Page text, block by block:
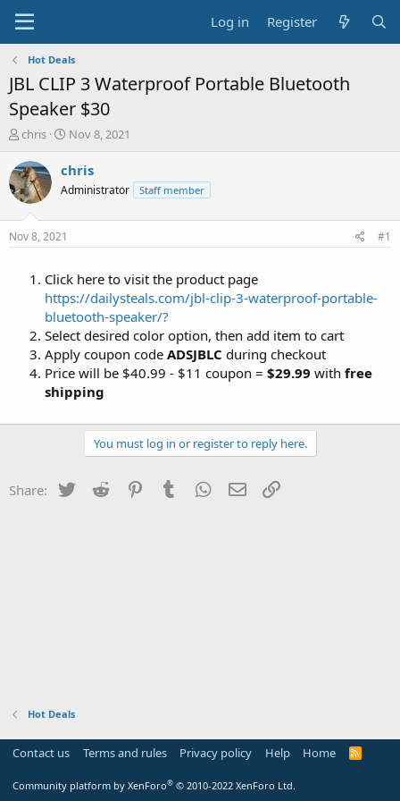
Log in Register
Hot Deals
JBL CLIP 3 Waterproof Portable Bluetooth
Speaker $30
T
r
e
a
t
chris
S
a
t
Nov 8, 2021
chris
Administrator Staff member
Nov 8, 2021 #1
Click here to visit the product page
https://dailysteals.com/jbl-clip-3-waterproof-portable-
bluetooth-speaker/?
Select desired color option, then add item to cart
Apply coupon code ADSJBLC during checkout
Price will be $40.99 - $11 coupon = $29.99 with free
shipping
You must log in or register to reply here.
Share: Twitter Reddit PinterestTumblr WhatsApp
Email
Hot Deals
Contact us Terms and rules Privacy policy Help Home
R
Community platform by XenForo® © 2010-2022 XenForo Ltd.